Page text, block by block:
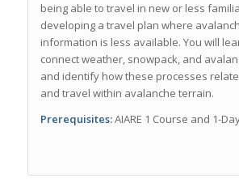
being able to travel in new or less
developing a travel plan where
information is less available. You will
connect weather, snowpack, and
and identify how these processes
and travel within avalanche terrain.
Prerequisites:AIARE 1 Course and 1-